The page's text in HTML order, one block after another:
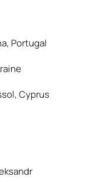
Portugal
Cyprus